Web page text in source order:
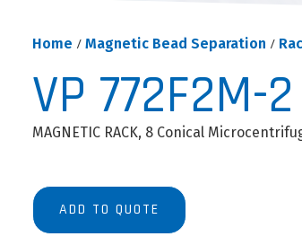
Home / Magnetic Bead Separation /
VP 772F2M-2
MAGNETIC RACK, 8 Conical
ADD TO QUOTE